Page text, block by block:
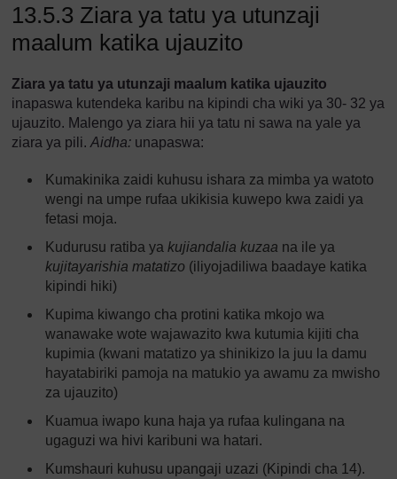
13.5.3 Ziara ya tatu ya utunzaji
maalum katika ujauzito
Ziara ya tatu ya utunzaji maalum katika ujauzito
inapaswa kutendeka karibu na kipindi cha wiki ya 30- 32 ya
ujauzito. Malengo ya ziara hii ya tatu ni sawa na yale ya
ziara ya pili. Aidha: unapaswa:
Kumakinika zaidi kuhusu ishara za mimba ya watoto
wengi na umpe rufaa ukikisia kuwepo kwa zaidi ya
fetasi moja.
Kudurusu ratiba yakujiandalia kuzaa na ile ya
kujitayarishia matatizo (iliyojadiliwa baadaye katika
kipindi hiki)
Kupima kiwango cha protini katika mkojo wa
wanawake wote wajawazito kwa kutumia kijiti cha
kupimia (kwani matatizo ya shinikizo la juu la damu
hayatabiriki pamoja na matukio ya awamu za mwisho
za ujauzito)
Kuamua iwapo kuna haja ya rufaa kulingana na
ugaguzi wa hivi karibuni wa hatari.
Kumshauri kuhusu upangaji uzazi (Kipindi cha 14).